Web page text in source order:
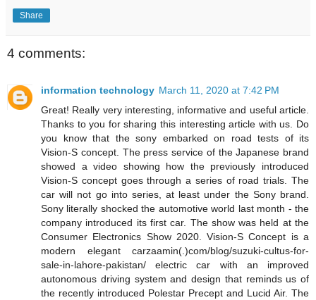
Share
4 comments:
information technology March 11, 2020 at 7:42 PM
Great! Really very interesting, informative and useful article.
Thanks to you for sharing this interesting article with us. Do
you know that the sony embarked on road tests of its
Vision-S concept. The press service of the Japanese brand
showed a video showing how the previously introduced
Vision-S concept goes through a series of road trials. The
car will not go into series, at least under the Sony brand.
Sony literally shocked the automotive world last month - the
company introduced its first car. The show was held at the
Consumer Electronics Show 2020. Vision-S Concept is a
modern elegant carzaamin(.)com/blog/suzuki-cultus-for-
sale-in-lahore-pakistan/ electric car with an improved
autonomous driving system and design that reminds us of
the recently introduced Polestar Precept and Lucid Air. The